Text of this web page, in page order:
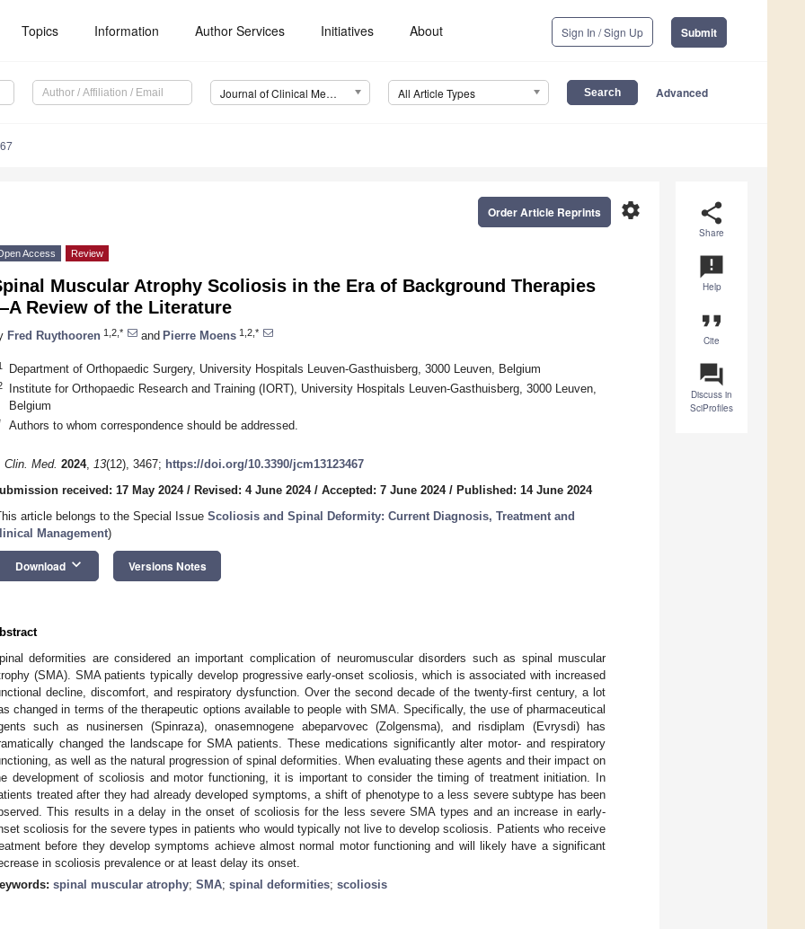
Topics Information Author Services Initiatives About Sign In / Sign Up Submit
Journal of Clinical Medicine (JCM) All Article Types Advanced
share
Share
announcement
Help
format_quote
Cite
question_answer
Discuss in
SciProfiles
settings
Order Article Reprints
Access Review
Muscular Atrophy Scoliosis in the Era of Background Therapies
Review of the Literature
Fred Ruythooren 1,2,* and Pierre Moens 1,2,*
Department of Orthopaedic Surgery, University Hospitals Leuven-Gasthuisberg, 3000 Leuven, Belgium
Institute for Orthopaedic Research and Training (IORT), University Hospitals Leuven-Gasthuisberg, 3000 Leuven,
Belgium
Authors to whom correspondence should be addressed.
Clin. Med. 2024, 13(12), 3467; https://doi.org/10.3390/jcm13123467
received: 17 May 2024/ Revised: 4 June 2024/ Accepted: 7 June 2024/ Published: 14 June 2024
article belongs to the Special Issue Scoliosis and Spinal Deformity: Current Diagnosis, Treatment and
Management)
Download keyboard_arrow_down Versions Notes
deformities are considered an important complication of neuromuscular disorders such as spinal muscular
(SMA). SMA patients typically develop progressive early-onset scoliosis, which is associated with increased
decline, discomfort, and respiratory dysfunction. Over the second decade of the twenty-first century, a lot
changed in terms of the therapeutic options available to people with SMA. Specifically, the use of pharmaceutical
such as nusinersen (Spinraza), onasemnogene abeparvovec (Zolgensma), and risdiplam (Evrysdi) has
changed the landscape for SMA patients. These medications significantly alter motor- and respiratory
as well as the natural progression of spinal deformities. When evaluating these agents and their impact on
development of scoliosis and motor functioning, it is important to consider the timing of treatment initiation. In
treated after they had already developed symptoms, a shift of phenotype to a less severe subtype has been
This results in a delay in the onset of scoliosis for the less severe SMA types and an increase in early-
scoliosis for the severe types in patients who would typically not live to develop scoliosis. Patients who receive
before they develop symptoms achieve almost normal motor functioning and will likely have a significant
in scoliosis prevalence or at least delay its onset.
spinal muscular atrophy; SMA; spinal deformities; scoliosis